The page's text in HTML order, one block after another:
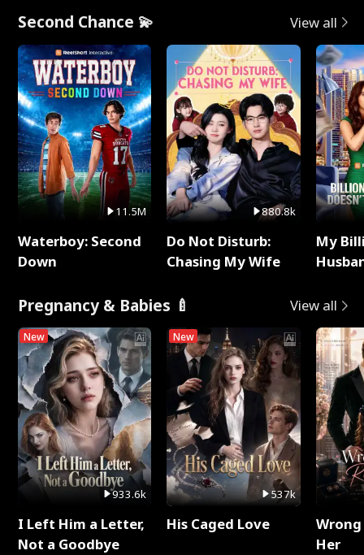
Second Chance 💫 View all
11.5M
Waterboy: Second
Down
880.8k
Do Not Disturb:
Chasing My Wife
My
Pregnancy & Babies 🍼 View all
New
933.6k
I Left Him a Letter,
Not a Goodbye
New
537k
His Caged Love
Her